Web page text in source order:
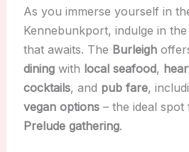
As you immerse yourself in
Kennebunkport, indulge in the
that awaits. The Burleigh
diningwith local seafood,
cocktails, and pub fare,
vegan options– the ideal spot
Prelude gathering.